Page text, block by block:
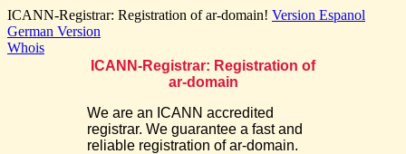
ICANN-Registrar: Registration of ar-domain! Version Espanol
German Version
Whois
ICANN-Registrar: Registration of
ar-domain
We are an ICANN accredited
registrar. We guarantee a fast and
reliable registration of ar-domain.